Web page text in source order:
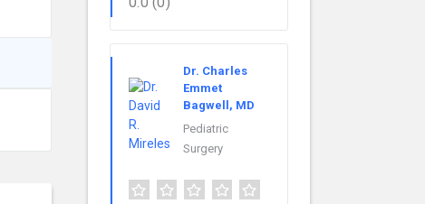
Dr. Charles
Emmet
Bagwell, MD
Pediatric
Surgery